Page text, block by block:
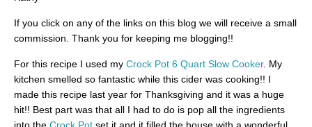
If you click on any of the links on this blog we will receive a small
commission. Thank you for keeping me blogging!!
For this recipe I used my Crock Pot 6 Quart Slow Cooker. My
kitchen smelled so fantastic while this cider was cooking!! I
made this recipe last year for Thanksgiving and it was a huge
hit!! Best part was that all I had to do is pop all the ingredients